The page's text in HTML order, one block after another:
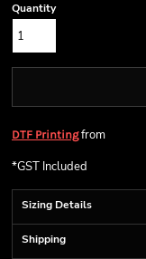
Quantity
DTF Printingfrom
*GST Included
Sizing Details
Shipping